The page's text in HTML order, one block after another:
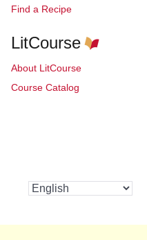
Find a Recipe
LitCourse
About LitCourse
Course Catalog